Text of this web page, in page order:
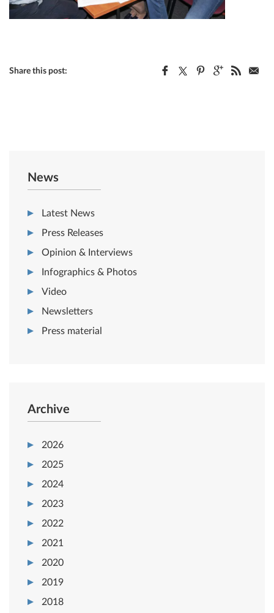
Share this post:
News
Latest News
Press Releases
Opinion & Interviews
Infographics & Photos
Video
Newsletters
Press material
Archive
2026
2025
2024
2023
2022
2021
2020
2019
2018